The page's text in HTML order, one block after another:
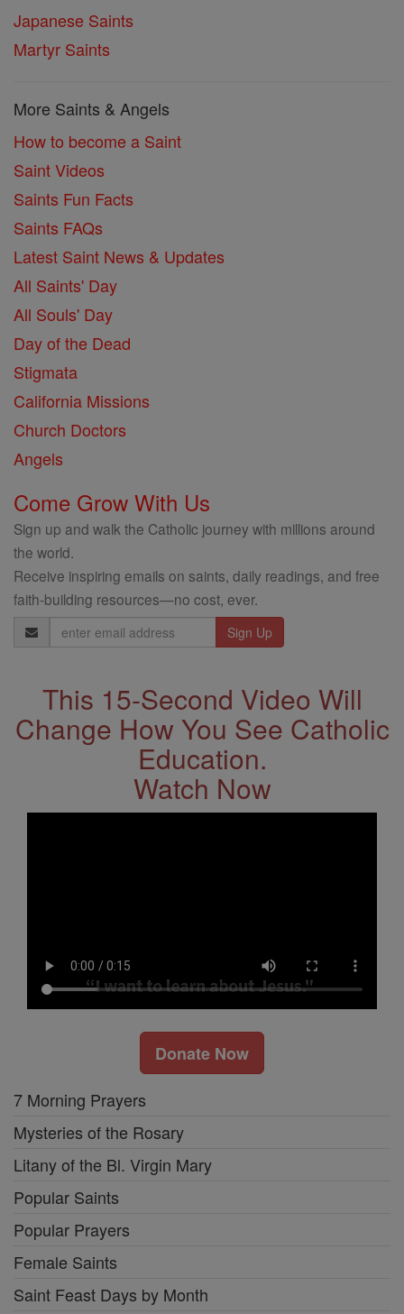
Japanese Saints
Martyr Saints
More Saints & Angels
How to become a Saint
Saint Videos
Saints Fun Facts
Saints FAQs
Latest Saint News & Updates
All Saints' Day
All Souls' Day
Day of the Dead
Stigmata
California Missions
Church Doctors
Angels
Come Grow With Us
Sign up and walk the Catholic journey with millions around
the world.
Receive inspiring emails on saints, daily readings, and free
faith-building resources—no cost, ever.
Email
Address
This 15-Second Video Will
Change How You See Catholic
Education.
Watch Now
Donate Now
7 Morning Prayers
Mysteries of the Rosary
Litany of the Bl. Virgin Mary
Popular Saints
Popular Prayers
Female Saints
Saint Feast Days by Month